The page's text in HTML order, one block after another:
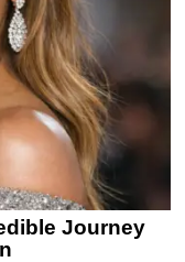
Journey